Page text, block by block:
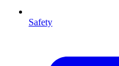
Safety